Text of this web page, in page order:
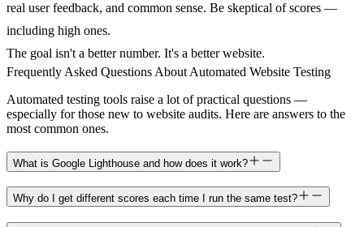
real user feedback, and common sense. Be skeptical of scores —
including high ones.
The goal isn't a better number. It's a better website.
Frequently Asked Questions About Automated Website Testing
Automated testing tools raise a lot of practical questions —
especially for those new to website audits. Here are answers to the
most common ones.
What is Google Lighthouse and how does it work?
Why do I get different scores each time I run the same test?